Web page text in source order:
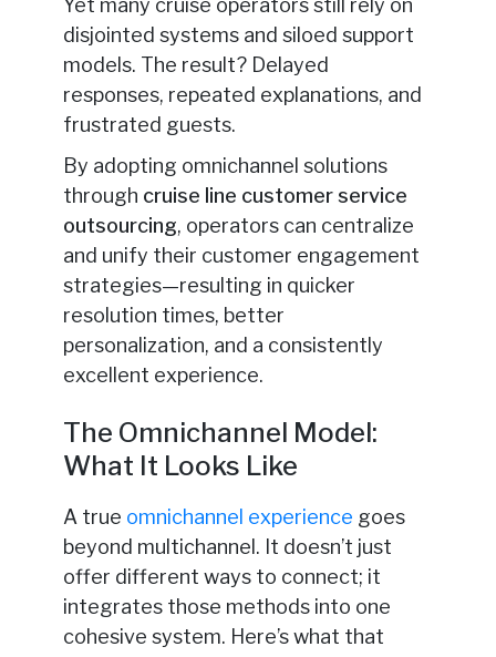
Yet many cruise operators still rely on
disjointed systems and siloed support
models. The result? Delayed
responses, repeated explanations, and
frustrated guests.
By adopting omnichannel solutions
through cruise line customer service
outsourcing, operators can centralize
and unify their customer engagement
strategies—resulting in quicker
resolution times, better
personalization, and a consistently
excellent experience.
The Omnichannel Model:
What It Looks Like
A true omnichannel experience goes
beyond multichannel. It doesn’t just
offer different ways to connect; it
integrates those methods into one
cohesive system. Here’s what that